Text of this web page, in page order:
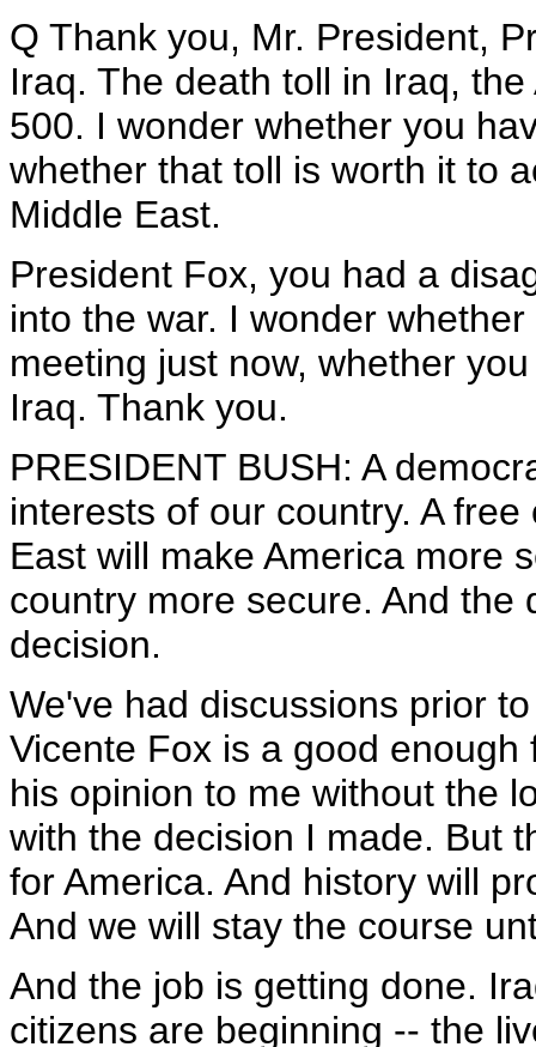
Q Thank you, Mr. President,
Iraq. The death toll in Iraq,
500. I wonder whether you
whether that toll is worth it to
Middle East.
President Fox, you had a
into the war. I wonder
meeting just now, whether
Iraq. Thank you.
PRESIDENT BUSH: A
interests of our country. A
East will make America more
country more secure. And the
decision.
We've had discussions prior
Vicente Fox is a good
his opinion to me without the
with the decision I made. But
for America. And history will
And we will stay the course
And the job is getting done.
citizens are beginning -- the